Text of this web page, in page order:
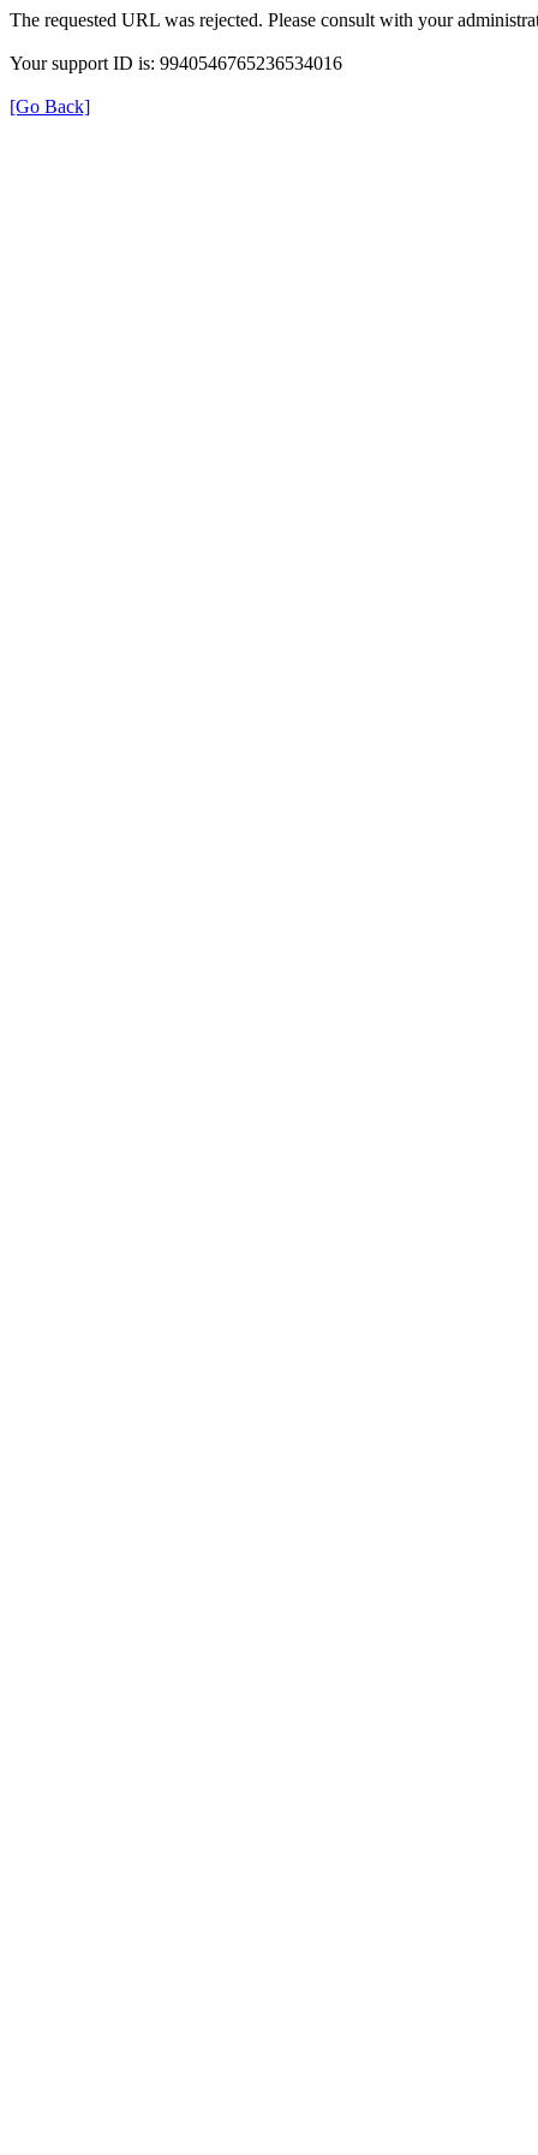
The requested URL was rejected. Please consult with your
Your support ID is: 9940546765236534016
[Go Back]